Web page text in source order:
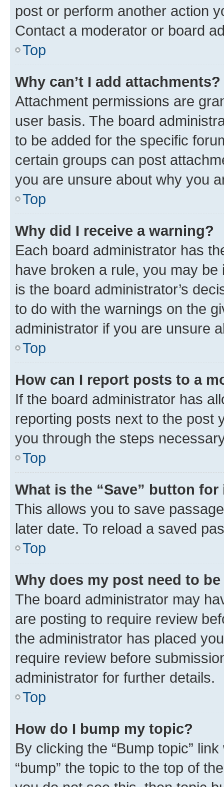
post or perform another action
Contact a moderator or board
Top
Why can’t I add attachments?
Attachment permissions are
user basis. The board
to be added for the specific
certain groups can post
you are unsure about why you
Top
Why did I receive a warning?
Each board administrator has
have broken a rule, you may
is the board administrator’s
to do with the warnings on the
administrator if you are unsure
Top
How can I report posts to a
If the board administrator has
reporting posts next to the post
you through the steps
Top
What is the “Save” button
This allows you to save
later date. To reload a saved
Top
Why does my post need to
The board administrator may
are posting to require review
the administrator has placed
require review before
administrator for further details.
Top
How do I bump my topic?
By clicking the “Bump topic”
“bump” the topic to the top of